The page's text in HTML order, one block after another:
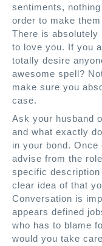
sentiments,
order to make
There is absolutely
to love you. If you
totally desire
awesome spell?
make sure you
case.
Ask your husband
and what exactly
in your bond.
advise from the
specific
clear idea of that
Conversation is
appears defined
who has to blame
would you take